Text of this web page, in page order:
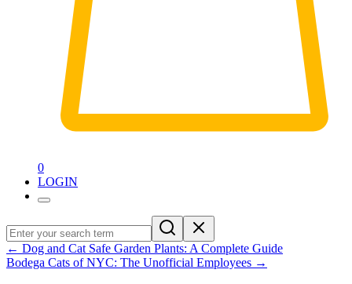
0
LOGIN
← Dog and Cat Safe Garden Plants: A Complete Guide
Bodega Cats of NYC: The Unofficial Employees →